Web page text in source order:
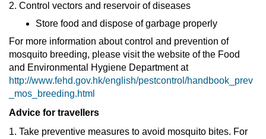
2. Control vectors and reservoir of diseases
Store food and dispose of garbage properly
For more information about control and prevention of
mosquito breeding, please visit the website of the Food
and Environmental Hygiene Department at
http://www.fehd.gov.hk/english/pestcontrol/handbook_prev
_mos_breeding.html
Advice for travellers
1. Take preventive measures to avoid mosquito bites. For